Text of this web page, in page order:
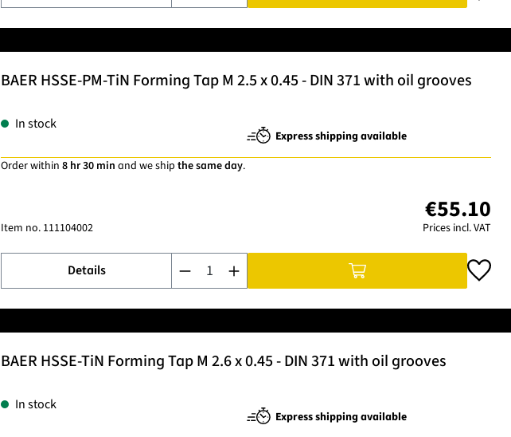
BAER HSSE-PM-TiN Forming Tap M 2.5 x 0.45 - DIN 371 with oil grooves
In stock
Express shipping available
Order within 8 hr 30 min and we ship the same day.
Item no. 111104002
€55.10
Prices incl. VAT
Details
Product Quantity: Enter the desired amount or use the
BAER HSSE-TiN Forming Tap M 2.6 x 0.45 - DIN 371 with oil grooves
In stock
Express shipping available